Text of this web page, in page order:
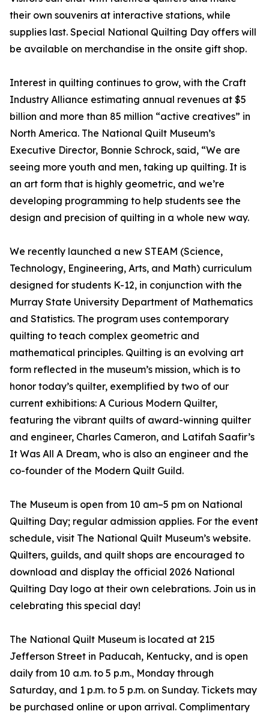
their own souvenirs at interactive stations, while
supplies last. Special National Quilting Day offers will
be available on merchandise in the onsite gift shop.
Interest in quilting continues to grow, with the Craft
Industry Alliance estimating annual revenues at $5
billion and more than 85 million “active creatives” in
North America. The National Quilt Museum’s
Executive Director, Bonnie Schrock, said, “We are
seeing more youth and men, taking up quilting. It is
an art form that is highly geometric, and we’re
developing programming to help students see the
design and precision of quilting in a whole new way.
We recently launched a new STEAM (Science,
Technology, Engineering, Arts, and Math) curriculum
designed for students K-12, in conjunction with the
Murray State University Department of Mathematics
and Statistics. The program uses contemporary
quilting to teach complex geometric and
mathematical principles. Quilting is an evolving art
form reflected in the museum’s mission, which is to
honor today’s quilter, exemplified by two of our
current exhibitions: A Curious Modern Quilter,
featuring the vibrant quilts of award-winning quilter
and engineer, Charles Cameron, and Latifah Saafir’s
It Was All A Dream, who is also an engineer and the
co-founder of the Modern Quilt Guild.
The Museum is open from 10 am–5 pm on National
Quilting Day; regular admission applies. For the event
schedule, visit The National Quilt Museum’s website.
Quilters, guilds, and quilt shops are encouraged to
download and display the official 2026 National
Quilting Day logo at their own celebrations. Join us in
celebrating this special day!
The National Quilt Museum is located at 215
Jefferson Street in Paducah, Kentucky, and is open
daily from 10 a.m. to 5 p.m., Monday through
Saturday, and 1 p.m. to 5 p.m. on Sunday. Tickets may
be purchased online or upon arrival. Complimentary